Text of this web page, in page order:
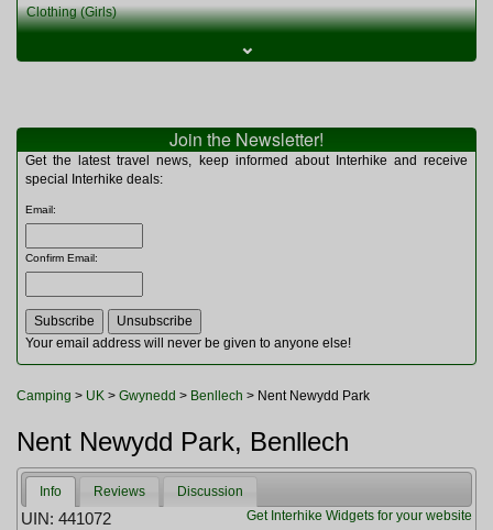
Clothing (Girls)
Clothing (Womens)
Miscellaneous
Multitools
Navigation
Rucksacks and Bags
Sleeping Bags
Tents
Toiletries
Watches and Gadgets
⌄
Join the Newsletter!
Get the latest travel news, keep informed about Interhike and receive
special Interhike deals:
Email:
Confirm Email:
Your email address will never be given to anyone else!
Camping > UK > Gwynedd > Benllech > Nent Newydd Park
Nent Newydd Park, Benllech
Info Reviews
Discussion
Get Interhike Widgets for your website
UIN: 441072